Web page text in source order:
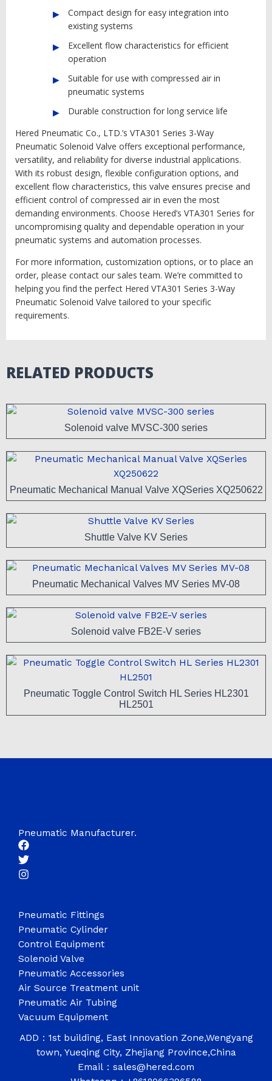
Compact design for easy integration into
existing systems
Excellent flow characteristics for efficient
operation
Suitable for use with compressed air in
pneumatic systems
Durable construction for long service life
Hered Pneumatic Co., LTD.’s VTA301 Series 3-Way
Pneumatic Solenoid Valve offers exceptional performance,
versatility, and reliability for diverse industrial applications.
With its robust design, flexible configuration options, and
excellent flow characteristics, this valve ensures precise and
efficient control of compressed air in even the most
demanding environments. Choose Hered’s VTA301 Series for
uncompromising quality and dependable operation in your
pneumatic systems and automation processes.
For more information, customization options, or to place an
order, please contact our sales team. We’re committed to
helping you find the perfect Hered VTA301 Series 3-Way
Pneumatic Solenoid Valve tailored to your specific
requirements.
RELATED PRODUCTS
Solenoid valve MVSC-300 series
Pneumatic Mechanical Manual Valve XQSeries XQ250622
Shuttle Valve KV Series
Pneumatic Mechanical Valves MV Series MV-08
Solenoid valve FB2E-V series
Pneumatic Toggle Control Switch HL Series HL2301
HL2501
Pneumatic Manufacturer.
Pneumatic Fittings
Pneumatic Cylinder
Control Equipment
Solenoid Valve
Pneumatic Accessories
Air Source Treatment unit
Pneumatic Air Tubing
Vacuum Equipment
ADD：1st building, East Innovation Zone,Wengyang
town, Yueqing City, Zhejiang Province,China
Email：sales@hered.com